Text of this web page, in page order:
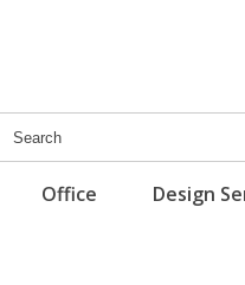
Office Design